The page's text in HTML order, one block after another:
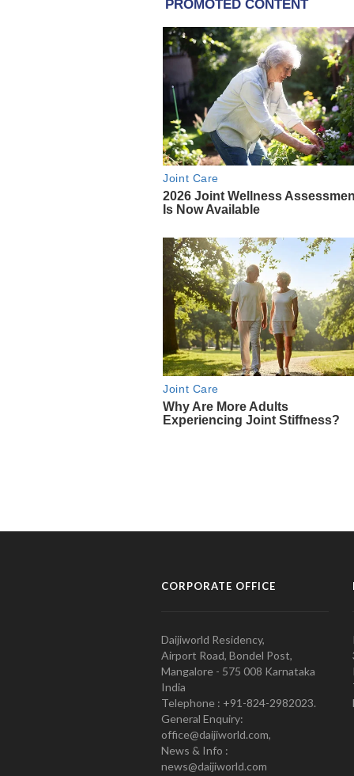
CORPORATE OFFICE
Daijiworld Residency,
Airport Road, Bondel Post,
Mangalore - 575 008 Karnataka
India
Telephone : +91-824-2982023.
General Enquiry:
office@daijiworld.com,
News & Info :
news@daijiworld.com